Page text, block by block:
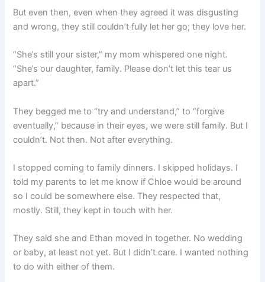
But even then, even when they agreed it was disgusting
and wrong, they still couldn’t fully let her go; they love her.
“She’s still your sister,” my mom whispered one night.
“She’s our daughter, family. Please don’t let this tear us
apart.”
They begged me to “try and understand,” to “forgive
eventually,” because in their eyes, we were still family. But I
couldn’t. Not then. Not after everything.
I stopped coming to family dinners. I skipped holidays. I
told my parents to let me know if Chloe would be around
so I could be somewhere else. They respected that,
mostly. Still, they kept in touch with her.
They said she and Ethan moved in together. No wedding
or baby, at least not yet. But I didn’t care. I wanted nothing
to do with either of them.